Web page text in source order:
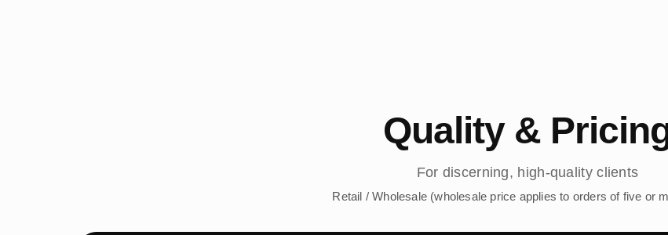
Quality &
For discerning, high-quality clients
Retail / Wholesale (wholesale price applies to orders of five or